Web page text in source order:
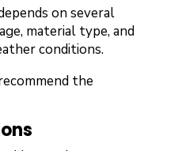
on several
material type, and
conditions.
the